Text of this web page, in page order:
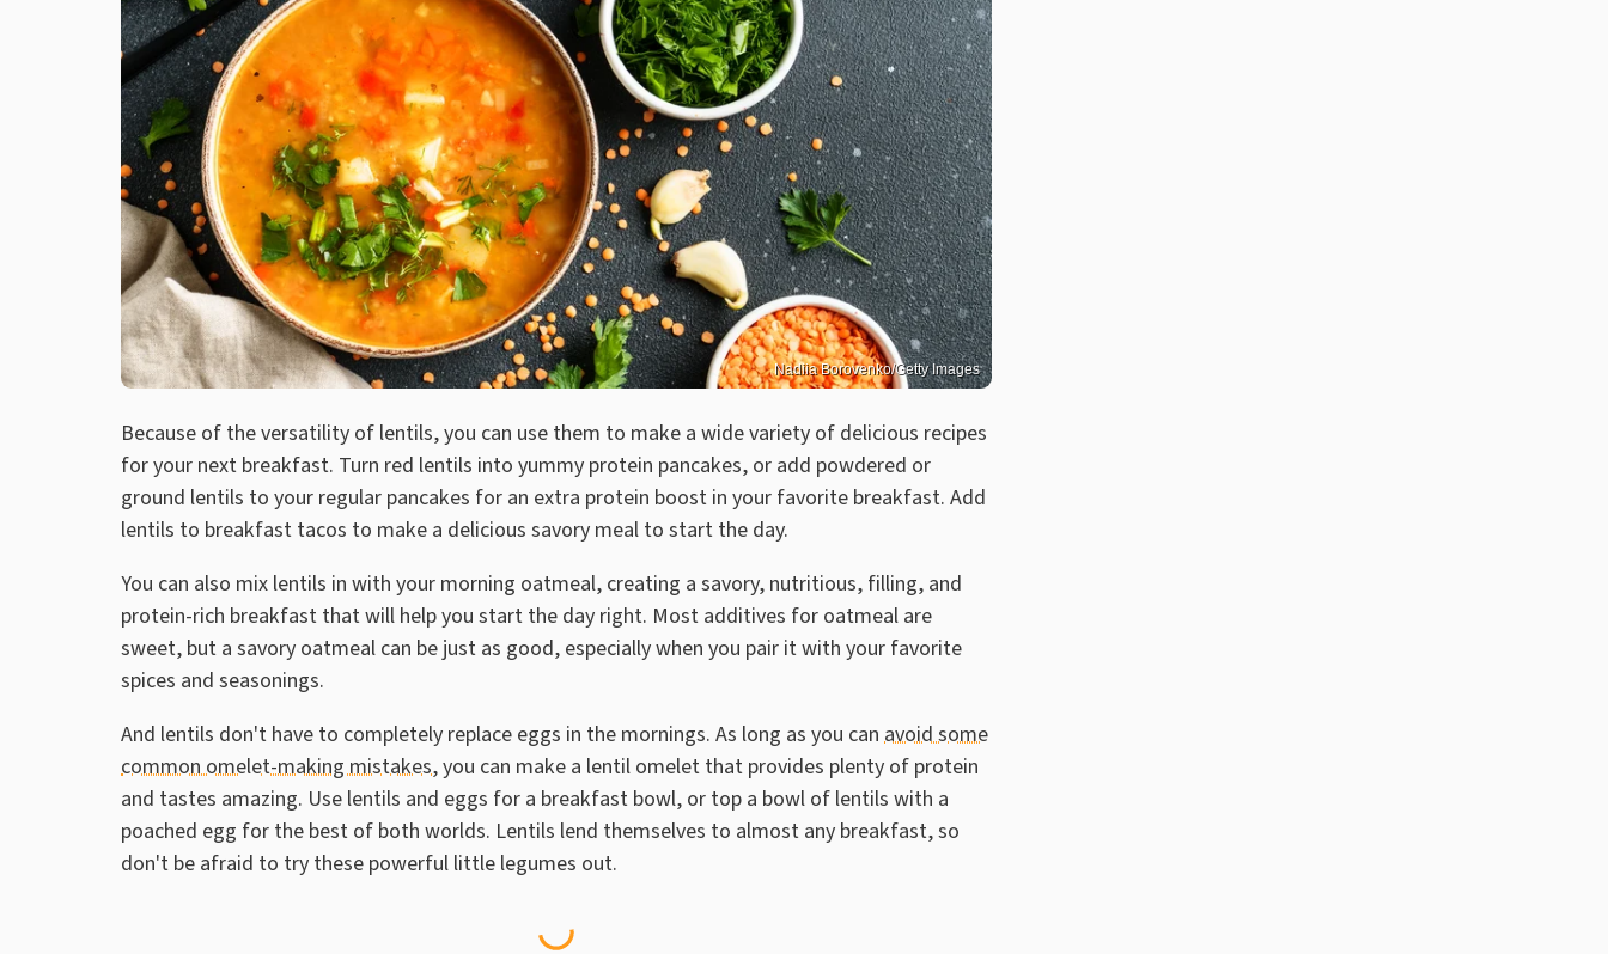
Nadiia Borovenko/Getty Images
Because of the versatility of lentils, you can use them to make a wide variety of delicious recipes
for your next breakfast. Turn red lentils into yummy protein pancakes, or add powdered or
ground lentils to your regular pancakes for an extra protein boost in your favorite breakfast. Add
lentils to breakfast tacos to make a delicious savory meal to start the day.
You can also mix lentils in with your morning oatmeal, creating a savory, nutritious, filling, and
protein-rich breakfast that will help you start the day right. Most additives for oatmeal are
sweet, but a savory oatmeal can be just as good, especially when you pair it with your favorite
spices and seasonings.
And lentils don't have to completely replace eggs in the mornings. As long as you can avoid some
common omelet-making mistakes, you can make a lentil omelet that provides plenty of protein
and tastes amazing. Use lentils and eggs for a breakfast bowl, or top a bowl of lentils with a
poached egg for the best of both worlds. Lentils lend themselves to almost any breakfast, so
don't be afraid to try these powerful little legumes out.